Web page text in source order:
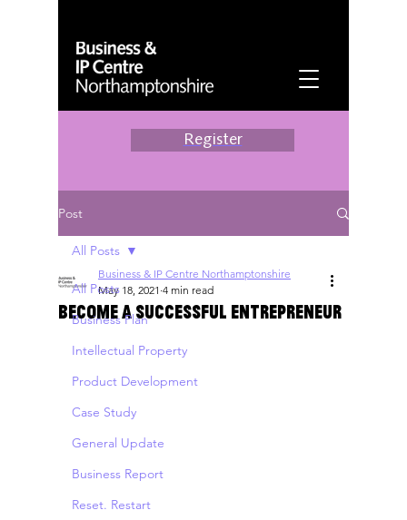
Register
Post
All Posts
Business Plan
Intellectual Property
Product Development
Case Study
General Update
Business Report
Reset. Restart
All Posts
Become A Successful Entrepreneur
Business & IP Centre Northamptonshire
May 18, 2021 4 min read